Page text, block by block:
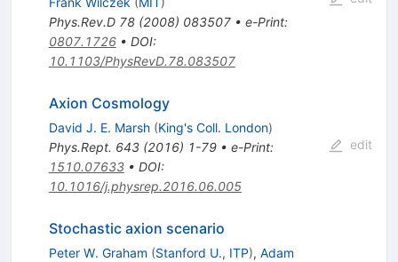
Phys.Rev.D 78(2008) 083507• e-Print:
0807.1726• DOI:
10.1103/PhysRevD.78.083507
Axion Cosmology
David J. E. Marsh (King's Coll. London)
Phys.Rept. 643(2016) 1-79• e-Print:
1510.07633• DOI:
10.1016/j.physrep.2016.06.005
edit
Stochastic axion scenario
Peter W. Graham (Stanford U., ITP), Adam